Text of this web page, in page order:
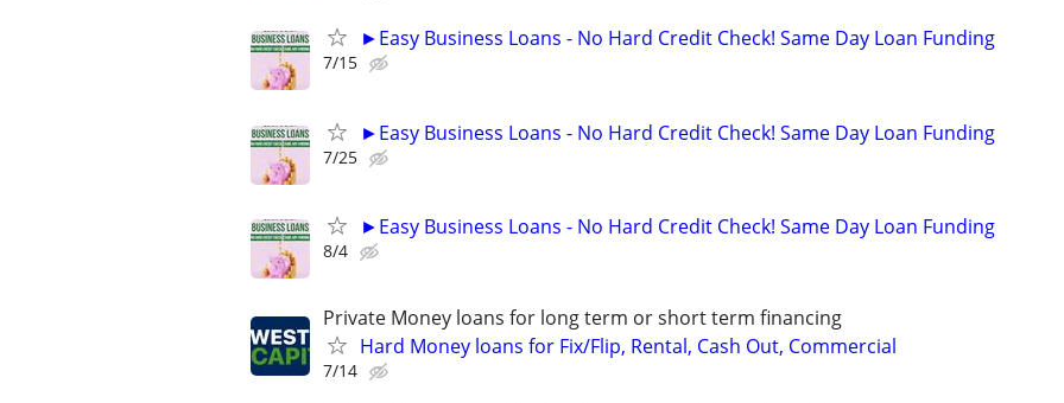
►Easy Business Loans - No Hard Credit Check! Same Day Loan Funding
7/15
►Easy Business Loans - No Hard Credit Check! Same Day Loan Funding
7/25
►Easy Business Loans - No Hard Credit Check! Same Day Loan Funding
8/4
Private Money loans for long term or short term financing
Hard Money loans for Fix/Flip, Rental, Cash Out, Commercial
7/14